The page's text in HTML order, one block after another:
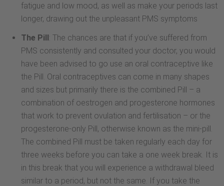
fatigue and low mood, as well as make your periods last
longer, drawing out the unpleasant PMS symptoms
The Pill: The chances are that if you’ve suffered from
PMS consistently and consulted your doctor, you would
have been advised to go use an oral contraceptive like
the Pill. Oral contraceptives can come in many shapes
and sizes but primarily there is the combined Pill – a
combination of oestrogen and progesterone hormones
that work to prevent ovulation and fertilisation – or the
progesterone-only Pill, otherwise known as the mini-pill.
The combined Pill must be taken regularly each day for
three weeks before you can take a one week break. It is
in this break that you will experience a withdrawal bleed
similar to a period, but not the same. If you take the